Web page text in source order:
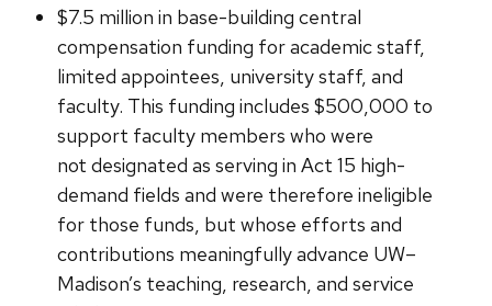
$7.5 million in base-building central
compensation funding for academic staff,
limited appointees, university staff, and
faculty. This funding includes $500,000 to
support faculty members who were
not designated as serving in Act 15 high-
demand fields and were therefore ineligible
for those funds, but whose efforts and
contributions meaningfully advance UW–
Madison’s teaching, research, and service